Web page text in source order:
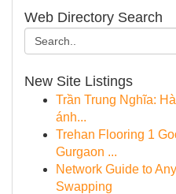
Web Directory Search
New Site Listings
Trần Trung Nghĩa:
ánh...
Trehan Flooring 1
Gurgaon ...
Network Guide to
Swapping